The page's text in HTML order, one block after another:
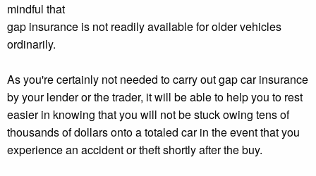
mindful that
gap insurance is not readily available for older vehicles
ordinarily.
As you're certainly not needed to carry out gap car insurance
by your lender or the trader, it will be able to help you to rest
easier in knowing that you will not be stuck owing tens of
thousands of dollars onto a totaled car in the event that you
experience an accident or theft shortly after the buy.